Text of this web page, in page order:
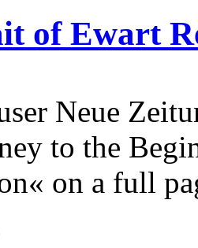
of Ewart
Neue
to the
on a full